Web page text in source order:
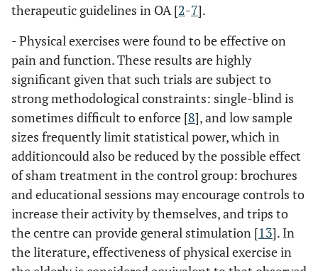
therapeutic guidelines in OA [2-7].
- Physical exercises were found to be effective on
pain and function. These results are highly
significant given that such trials are subject to
strong methodological constraints: single-blind is
sometimes difficult to enforce [8], and low sample
sizes frequently limit statistical power, which in
additioncould also be reduced by the possible effect
of sham treatment in the control group: brochures
and educational sessions may encourage controls to
increase their activity by themselves, and trips to
the centre can provide general stimulation [13]. In
the literature, effectiveness of physical exercise in